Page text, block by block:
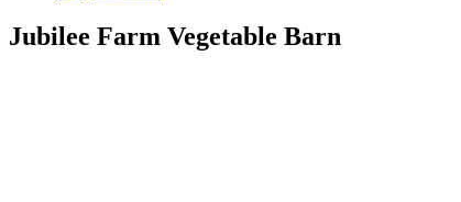
Jubilee Farm Vegetable Barn